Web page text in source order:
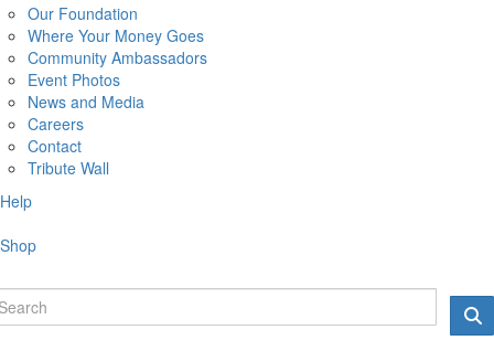
Our Foundation
Where Your Money Goes
Community Ambassadors
Event Photos
News and Media
Careers
Contact
Tribute Wall
Help
Shop